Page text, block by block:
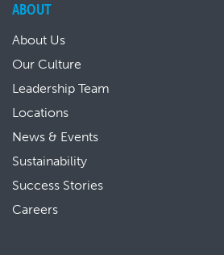
ABOUT
About Us
Our Culture
Leadership Team
Locations
News & Events
Sustainability
Success Stories
Careers